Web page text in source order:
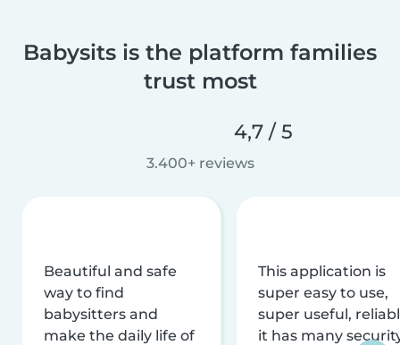
Babysits is the platform families
trust most
4,7 / 5
3.400+ reviews
Beautiful and safe
way to find
babysitters and
make the daily life of
This application is
super easy to use,
super useful,
it has many